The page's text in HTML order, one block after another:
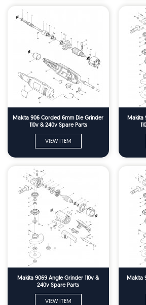
Makita 906 Corded 6mm Die Grinder
110v & 240v Spare Parts
VIEW ITEM
Makita
Makita 9069 Angle Grinder 110v &
240v Spare Parts
VIEW ITEM
Makita